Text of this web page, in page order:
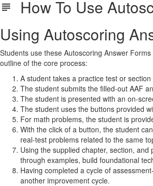
How To Use
Using Autoscoring
Students use these Autoscoring Answer
outline of the core process:
A student takes a practice test or
The student submits the filled-out AAF
The student is presented with an on-
The student uses the buttons provided
For math problems, the student is
With the click of a button, the student
real-test problems related to the same
Using the supplied chapter, section,
through examples, build foundational
Having completed a cycle of
another improvement cycle.